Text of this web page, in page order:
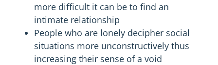
more difficult it can be to find an
intimate relationship
People who are lonely decipher social
situations more unconstructively thus
increasing their sense of a void